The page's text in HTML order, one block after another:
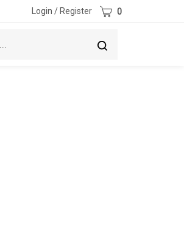
Login / Register Cart 0
Submit